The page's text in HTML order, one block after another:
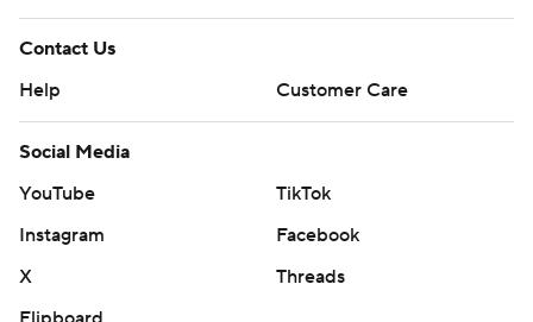
Contact Us
Help
Customer Care
Social Media
YouTube
TikTok
Instagram
Facebook
X
Threads